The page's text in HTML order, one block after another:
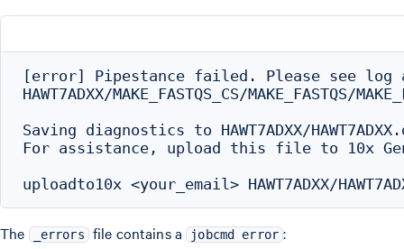
[error] Pipestance failed. Please see log
HAWT7ADXX/MAKE_FASTQS_CS/MAKE_FASTQS/
Saving diagnostics to HAWT7ADXX/
For assistance, upload this file to 10x
The _errors file contains a jobcmd error :